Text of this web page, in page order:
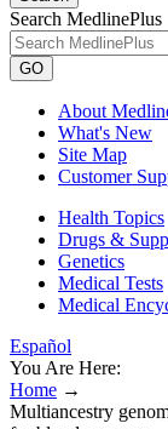
Search MedlinePlus
GO
About
What's New
Site Map
Customer
Health Topics
Drugs &
Genetics
Medical Tests
Medical
Español
You Are Here:
Home →
Multiancestry